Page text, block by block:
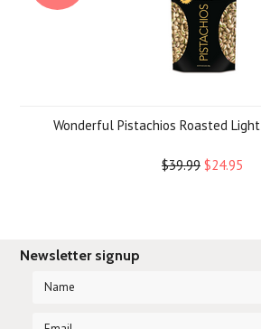
Wonderful Pistachios Roasted
$39.99 $24.95
Newsletter signup